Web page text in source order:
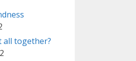
all together?